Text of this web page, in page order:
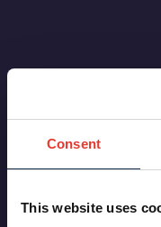
Consent
This website uses